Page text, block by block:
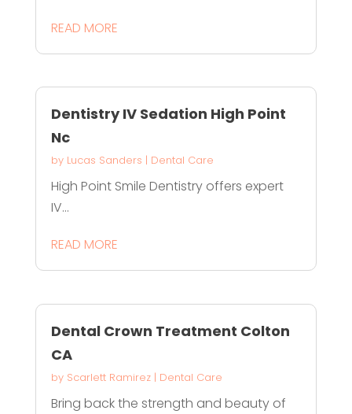
READ MORE
Dentistry IV Sedation High Point
Nc
by Lucas Sanders | Dental Care
High Point Smile Dentistry offers expert
IV...
READ MORE
Dental Crown Treatment Colton
CA
by Scarlett Ramirez| Dental Care
Bring back the strength and beauty of